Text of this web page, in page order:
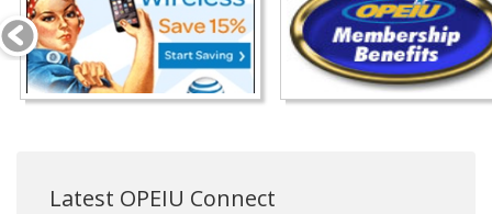
Latest OPEIU Connect